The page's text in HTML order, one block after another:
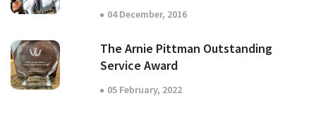
04 December, 2016
The Arnie Pittman Outstanding
Service Award
05 February, 2022